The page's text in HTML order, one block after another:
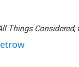
Things Considered,